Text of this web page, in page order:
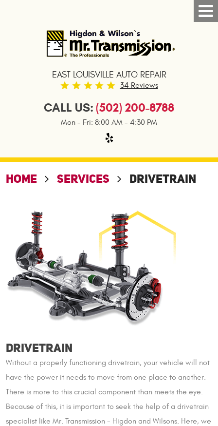
EAST LOUISVILLE AUTO REPAIR
34 Reviews
CALL US: (502) 200-8788
Mon - Fri: 8:00 AM - 4:30 PM
HOME SERVICES DRIVETRAIN
DRIVETRAIN
Without a properly functioning drivetrain, your vehicle will not
have the power it needs to move from one place to another.
There is more to this crucial component than meets the eye.
Because of this, it is important to seek the help of a drivetrain
specialist like Mr. Transmission - Higdon and Wilsons. Here, we